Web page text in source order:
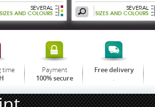
SEVERAL
SIZES AND COLOURS
SEVERAL
SIZES AND COLOURS
time Payment
100% secure
Free delivery
.